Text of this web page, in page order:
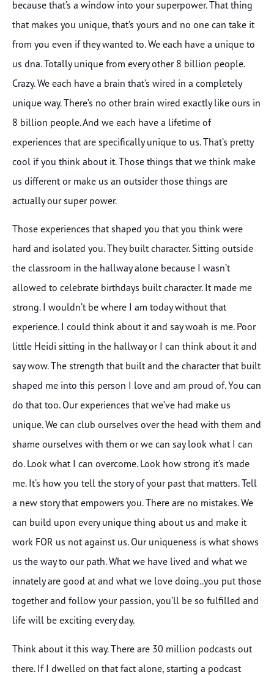
because that’s a window into your superpower. That thing
that makes you unique, that’s yours and no one can take it
from you even if they wanted to. We each have a unique to
us dna. Totally unique from every other 8 billion people.
Crazy. We each have a brain that’s wired in a completely
unique way. There’s no other brain wired exactly like ours in
8 billion people. And we each have a lifetime of
experiences that are specifically unique to us. That’s pretty
cool if you think about it. Those things that we think make
us different or make us an outsider those things are
actually our super power.
Those experiences that shaped you that you think were
hard and isolated you. They built character. Sitting outside
the classroom in the hallway alone because I wasn’t
allowed to celebrate birthdays built character. It made me
strong. I wouldn’t be where I am today without that
experience. I could think about it and say woah is me. Poor
little Heidi sitting in the hallway or I can think about it and
say wow. The strength that built and the character that built
shaped me into this person I love and am proud of. You can
do that too. Our experiences that we’ve had make us
unique. We can club ourselves over the head with them and
shame ourselves with them or we can say look what I can
do. Look what I can overcome. Look how strong it’s made
me. It’s how you tell the story of your past that matters. Tell
a new story that empowers you. There are no mistakes. We
can build upon every unique thing about us and make it
work FOR us not against us. Our uniqueness is what shows
us the way to our path. What we have lived and what we
innately are good at and what we love doing..you put those
together and follow your passion, you’ll be so fulfilled and
life will be exciting every day.
Think about it this way. There are 30 million podcasts out
there. If I dwelled on that fact alone, starting a podcast